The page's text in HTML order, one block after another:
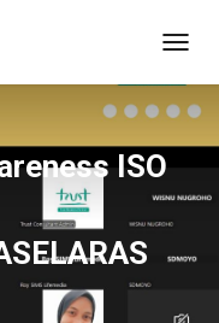
O
G
L
N
I
A
ISO